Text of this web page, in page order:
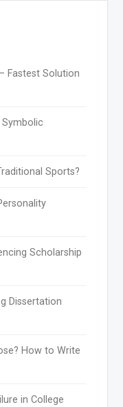
Fastest Solution
Sports?
Scholarship
Dissertation
How to Write
in College